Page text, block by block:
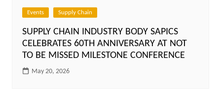
Events Supply Chain
SUPPLY CHAIN INDUSTRY BODY SAPICS
CELEBRATES 60TH ANNIVERSARY AT NOT
TO BE MISSED MILESTONE CONFERENCE
May 20, 2026